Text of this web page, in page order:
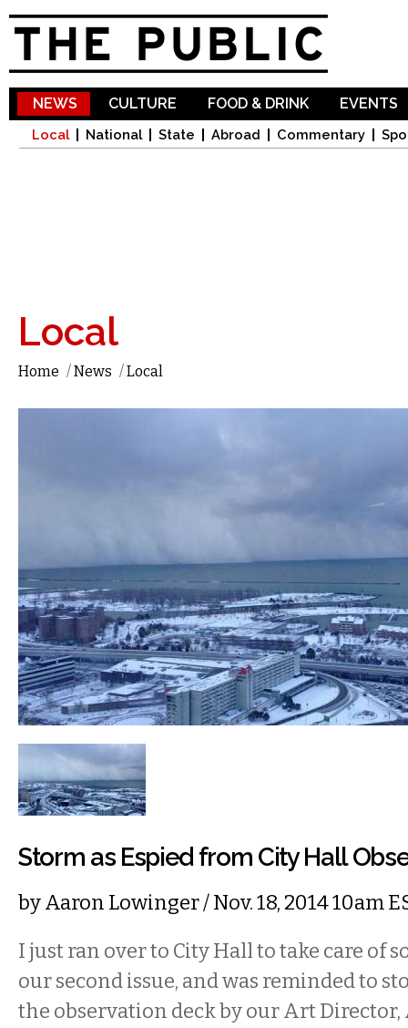
NEWS
Local National State Abroad Commentary
CULTURE FOOD & DRINK EVENTS
Local
Home /News /Local
Storm as Espied from City Hall
byAaron Lowinger/ Nov. 18, 2014 10am
I just ran over to City Hall to take care of
our second issue, and was reminded to
the observation deck by our Art Director,